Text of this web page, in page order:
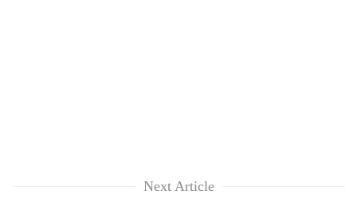
Next Article